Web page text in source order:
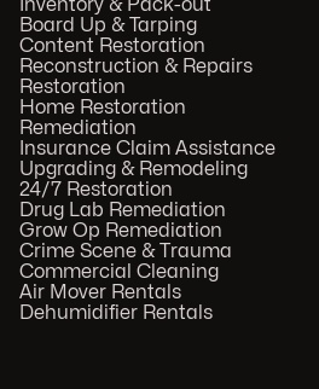
Inventory & Pack-out
Board Up & Tarping
Content Restoration
Reconstruction & Repairs
Restoration
Home Restoration
Remediation
Insurance Claim Assistance
Upgrading & Remodeling
24/7 Restoration
Drug Lab Remediation
Grow Op Remediation
Crime Scene & Trauma
Commercial Cleaning
Air Mover Rentals
Dehumidifier Rentals